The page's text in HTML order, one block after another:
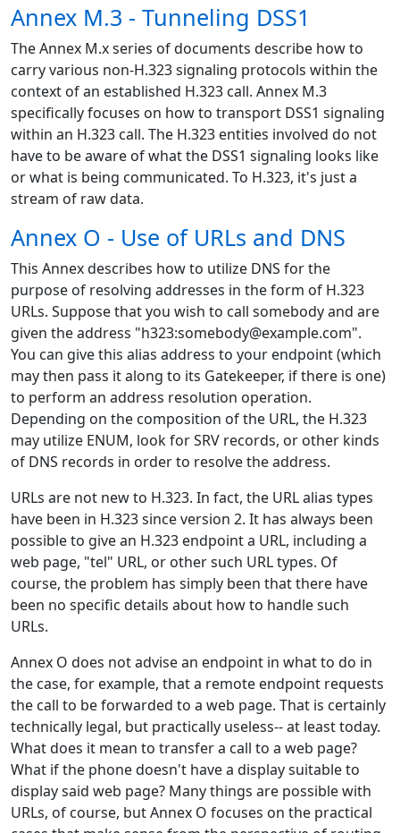
Annex M.3 - Tunneling DSS1
The Annex M.x series of documents describe how to
carry various non-H.323 signaling protocols within the
context of an established H.323 call. Annex M.3
specifically focuses on how to transport DSS1 signaling
within an H.323 call. The H.323 entities involved do not
have to be aware of what the DSS1 signaling looks like
or what is being communicated. To H.323, it's just a
stream of raw data.
Annex O - Use of URLs and DNS
This Annex describes how to utilize DNS for the
purpose of resolving addresses in the form of H.323
URLs. Suppose that you wish to call somebody and are
given the address "h323:somebody@example.com".
You can give this alias address to your endpoint (which
may then pass it along to its Gatekeeper, if there is one)
to perform an address resolution operation.
Depending on the composition of the URL, the H.323
may utilize ENUM, look for SRV records, or other kinds
of DNS records in order to resolve the address.
URLs are not new to H.323. In fact, the URL alias types
have been in H.323 since version 2. It has always been
possible to give an H.323 endpoint a URL, including a
web page, "tel" URL, or other such URL types. Of
course, the problem has simply been that there have
been no specific details about how to handle such
URLs.
Annex O does not advise an endpoint in what to do in
the case, for example, that a remote endpoint requests
the call to be forwarded to a web page. That is certainly
technically legal, but practically useless-- at least today.
What does it mean to transfer a call to a web page?
What if the phone doesn't have a display suitable to
display said web page? Many things are possible with
URLs, of course, but Annex O focuses on the practical